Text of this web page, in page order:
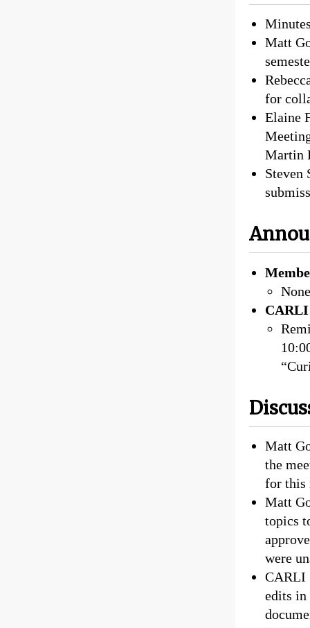
Matt
for
Elaine
Martin
Steven
None
CARLI
Matt
the
for this
Matt
topics
were
CARLI
edits in